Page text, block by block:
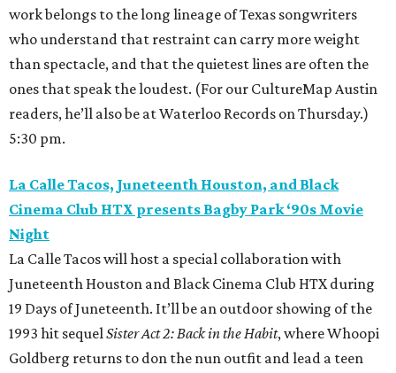
work belongs to the long lineage of Texas songwriters
who understand that restraint can carry more weight
than spectacle, and that the quietest lines are often the
ones that speak the loudest. (For our CultureMap Austin
readers, he’ll also be at Waterloo Records on Thursday.)
5:30 pm.
La Calle Tacos, Juneteenth Houston, and Black
Cinema Club HTX presents Bagby Park ‘90s Movie
Night
La Calle Tacos will host a special collaboration with
Juneteenth Houston and Black Cinema Club HTX during
19 Days of Juneteenth. It’ll be an outdoor showing of the
1993 hit sequelSister Act 2: Back in the Habit, where Whoopi
Goldberg returns to don the nun outfit and lead a teen